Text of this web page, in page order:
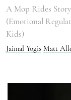
A Mop Rides Story
(Emotional
Kids)
Jaimal Yogis Matt